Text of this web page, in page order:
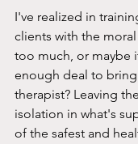
I've realized in
clients with the
too much, or maybe
enough deal to
therapist? Leaving
isolation in what's
of the safest and